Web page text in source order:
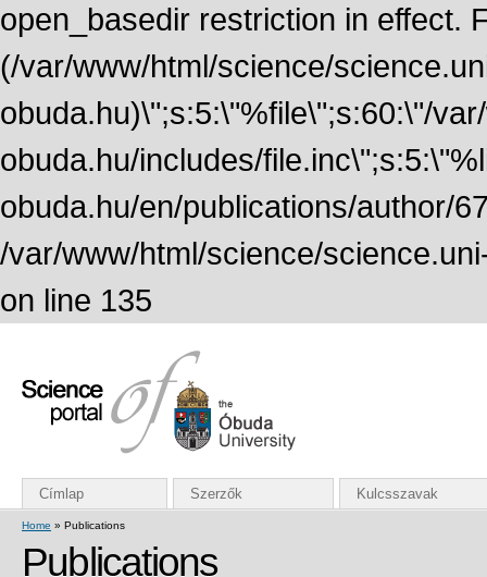
open_basedir restriction in effect.
(/var/www/html/science/
obuda.hu)\";s:5:\"%file\";s:60:\"/
obuda.hu/includes/
obuda.hu/en/publications/author/
/var/www/html/science/
on line 135
Címlap Szerzők Kulcsszavak
Home » Publications
Publications